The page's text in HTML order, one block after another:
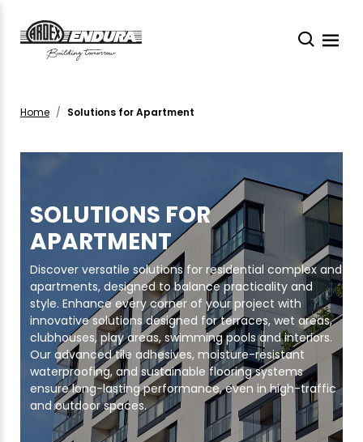
Home Solutions for Apartment
SOLUTIONS FOR
APARTMENT
Discover versatile solutions for residential complex and
apartments, designed to balance practicality and
style. Enhance every corner of your project with
innovative solutions designed for terraces, wet areas,
clubhouses, play areas, swimming pools and interiors.
Our advanced tile adhesives, moisture-resistant
waterproofing, and sustainable flooring systems
ensure long-lasting performance, even in high-traffic
and outdoor spaces.